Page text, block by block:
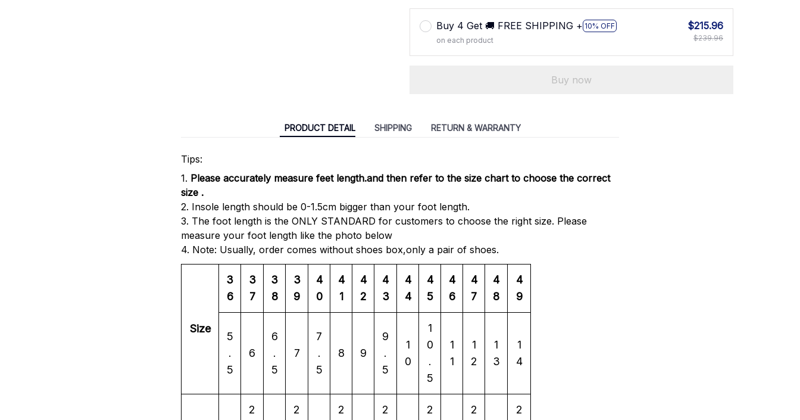
Buy 4 Get 🚚 FREE SHIPPING + 10% OFF
on each product
$215.96
$239.96
Buy now
PRODUCT DETAIL SHIPPING RETURN & WARRANTY
Tips:
1. Please accurately measure feet length.and then refer to the size chart to choose the correct
size .
2. Insole length should be 0-1.5cm bigger than your foot length.
3. The foot length is the ONLY STANDARD for customers to choose the right size. Please
measure your foot length like the photo below
4. Note: Usually, order comes without shoes box,only a pair of shoes.
Size
3
6
3
7
3
8
3
9
4
0
4
1
4
2
4
3
4
4
4
5
4
6
4
7
4
8
4
9
5
.
5
6
6
.
5
7
7
.
5
8 9
9
.
5
1
0
1
0
.
5
1
1
1
2
1
3
1
4
2
2
2
2
2
2
2